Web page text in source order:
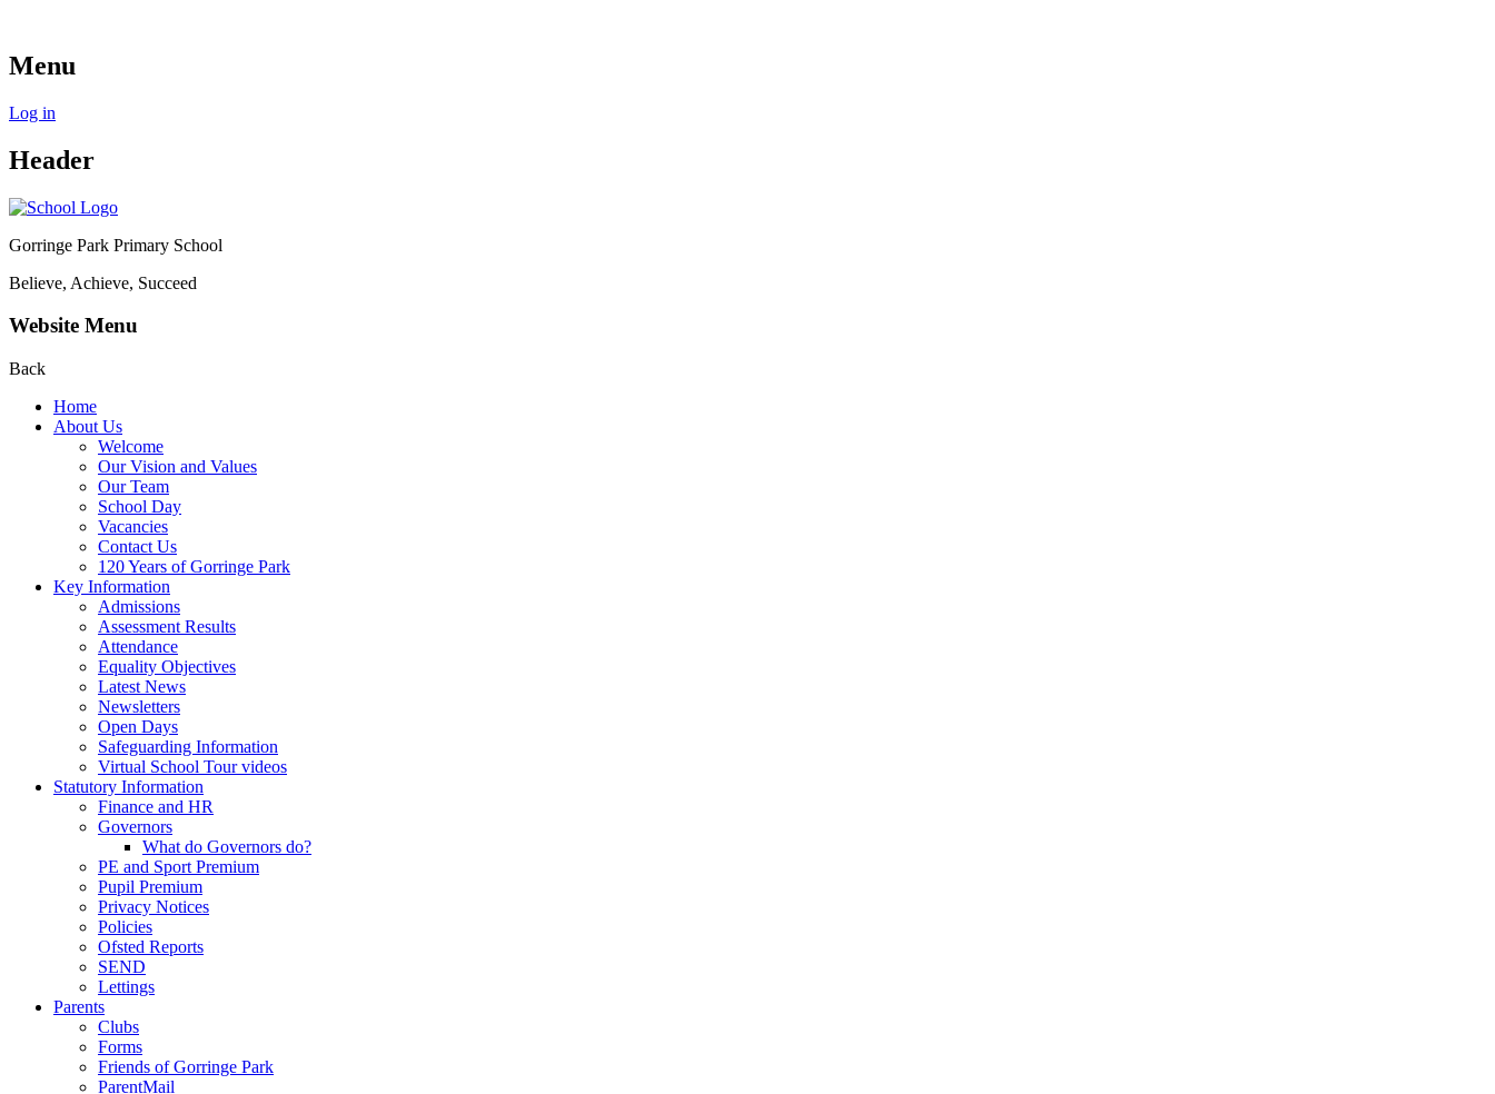
Menu
Log in
Header
Gorringe Park Primary School
Believe, Achieve, Succeed
Website Menu
Back
Home
About Us
Welcome
Our Vision and Values
Our Team
School Day
Vacancies
Contact Us
120 Years of Gorringe Park
Key Information
Admissions
Assessment Results
Attendance
Equality Objectives
Latest News
Newsletters
Open Days
Safeguarding Information
Virtual School Tour videos
Statutory Information
Finance and HR
Governors
What do Governors do?
PE and Sport Premium
Pupil Premium
Privacy Notices
Policies
Ofsted Reports
SEND
Lettings
Parents
Clubs
Forms
Friends of Gorringe Park
ParentMail